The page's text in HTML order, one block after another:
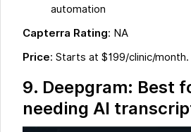
automation
Capterra Rating: NA
Price: Starts at $199/clinic/month.
9. Deepgram: Best
needing AI